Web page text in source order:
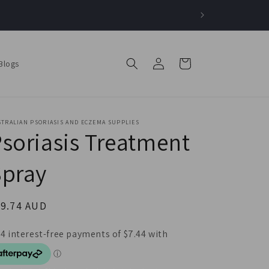
Log
in
Cart
PSORIASIS AND ECZEMA SUPPLIES
Treatment
AUD